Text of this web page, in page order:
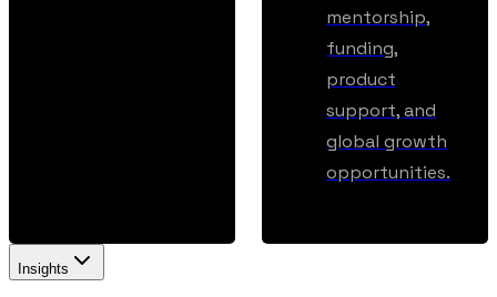
mentorship,
funding,
product
support, and
global growth
opportunities.
Insights